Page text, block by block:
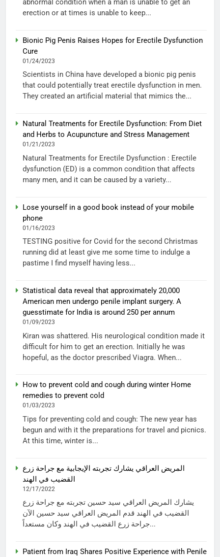
abnormal condition when a man is unable to get an
erection or at times is unable to keep...
Bionic Pig Penis Raises Hopes for Erectile Dysfunction
Cure
01/24/2023
Scientists in China have developed a bionic pig penis
that could potentially treat erectile dysfunction in men.
They created an artificial material that mimics the...
Natural Treatments for Erectile Dysfunction: From Diet
and Herbs to Acupuncture and Stress Management
01/21/2023
Natural Treatments for Erectile Dysfunction : Erectile
dysfunction (ED) is a common condition that affects
many men, and it can be caused by a variety...
Lose yourself in a good book instead of your mobile
phone
01/16/2023
TESTING positive for Covid for the second Christmas
running did at least give me some time to indulge a
pastime I find myself having less...
Statistical data reveal that approximately 20,000
American men undergo penile implant surgery. A
guesstimate for India is around 250 per annum
01/09/2023
Kiran was shattered. His neurological condition made it
difficult for him to get an erection. Initially he was
hopeful, as the doctor prescribed Viagra. When...
How to prevent cold and cough during winter Home
remedies to prevent cold
01/03/2023
Tips for preventing cold and cough: The new year has
begun and with it the preparations for travel and picnics.
At this time, winter is...
المريض العراقي يشارك تجربته الإيجابية مع جراحة زرع
القضيب في الهند
12/17/2022
يشارك المريض العراقي سيد حسين تجربته مع جراحة زرع
القضيب في الهند قدم المريض العراقي سيد حسين الآن
جراحة زرع القضيب في الهند وكان مستعداً...
Patient from Iraq Shares Positive Experience with Penile